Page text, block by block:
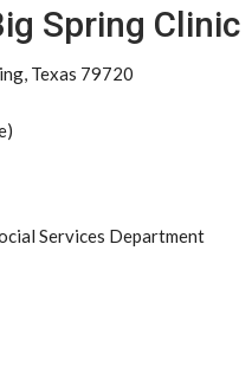
Spring Clinic
Texas 79720
Services Department